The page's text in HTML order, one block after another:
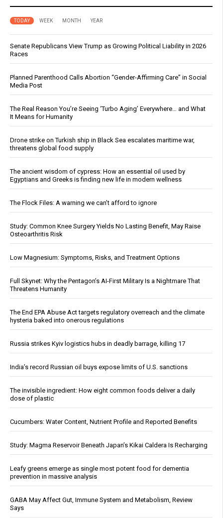
TODAY WEEK MONTH YEAR
Senate Republicans View Trump as Growing Political Liability in 2026
Races
Planned Parenthood Calls Abortion “Gender-Affirming Care” in Social
Media Post
The Real Reason You’re Seeing ‘Turbo Aging’ Everywhere… and What
It Means for Humanity
Drone strike on Turkish ship in Black Sea escalates maritime war,
threatens global food supply
The ancient wisdom of cypress: How an essential oil used by
Egyptians and Greeks is finding new life in modern wellness
The Flock Files: A warning we can’t afford to ignore
Study: Common Knee Surgery Yields No Lasting Benefit, May Raise
Osteoarthritis Risk
Low Magnesium: Symptoms, Risks, and Treatment Options
Full Skynet: Why the Pentagon’s AI-First Military Is a Nightmare That
Threatens Humanity
The End EPA Abuse Act targets regulatory overreach and the climate
hysteria baked into onerous regulations
Russia strikes Kyiv logistics hubs in deadly barrage, killing 17
India’s record Russian oil buys expose limits of U.S. sanctions
The invisible ingredient: How eight common foods deliver a daily
dose of plastic
Cucumbers: Water Content, Nutrient Profile and Reported Benefits
Study: Magma Reservoir Beneath Japan’s Kikai Caldera Is Recharging
Leafy greens emerge as single most potent food for dementia
prevention in massive analysis
GABA May Affect Gut, Immune System and Metabolism, Review
Says